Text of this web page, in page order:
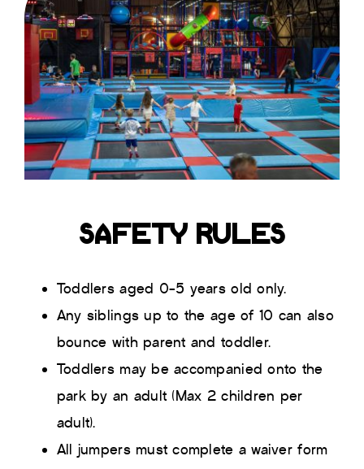
SAFETY RULES
Toddlers aged 0-5 years old only.
Any siblings up to the age of 10 can also
bounce with parent and toddler.
Toddlers may be accompanied onto the
park by an adult (Max 2 children per
adult).
All jumpers must complete a waiver form